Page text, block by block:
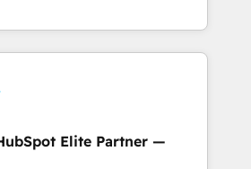
Top 5% globally in client
of consistent results since 2017
into unified systems
results.
drive results by leveraging
and data to fuel success.
-
Solutions: -
- Inbound Marketing -
- HubSpot CMS Website
Elite Partner —